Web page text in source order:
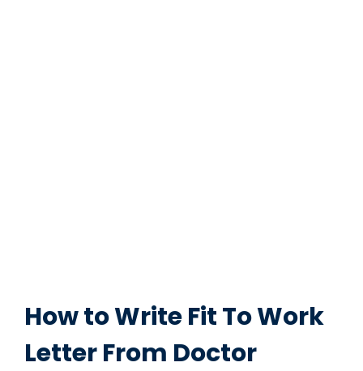
How to Write Fit To Work
Letter From Doctor